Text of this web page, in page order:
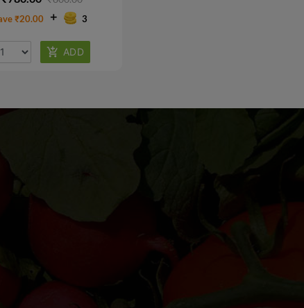
₹20.00 3